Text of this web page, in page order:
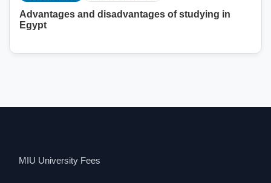
Advantages and disadvantages of studying in
Egypt
MIU University Fees